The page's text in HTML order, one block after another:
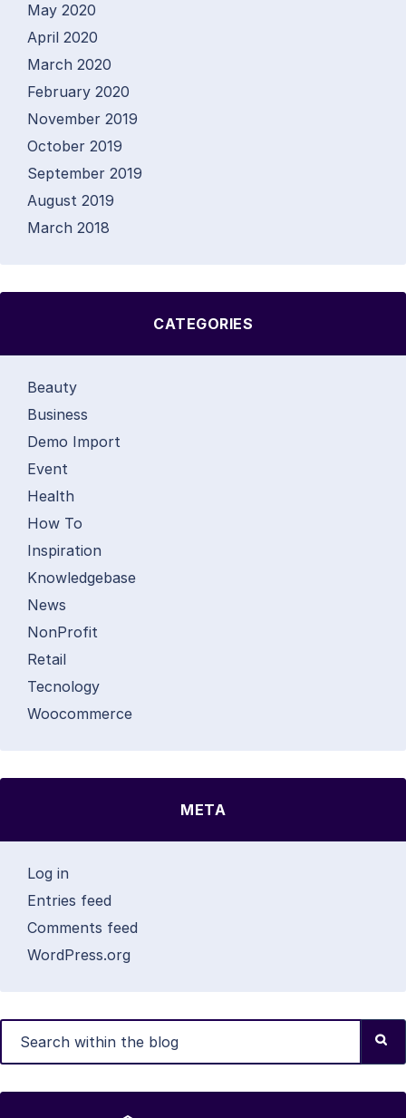
May 2020
April 2020
March 2020
February 2020
November 2019
October 2019
September 2019
August 2019
March 2018
CATEGORIES
Beauty
Business
Demo Import
Event
Health
How To
Inspiration
Knowledgebase
News
NonProfit
Retail
Tecnology
Woocommerce
META
Log in
Entries feed
Comments feed
WordPress.org